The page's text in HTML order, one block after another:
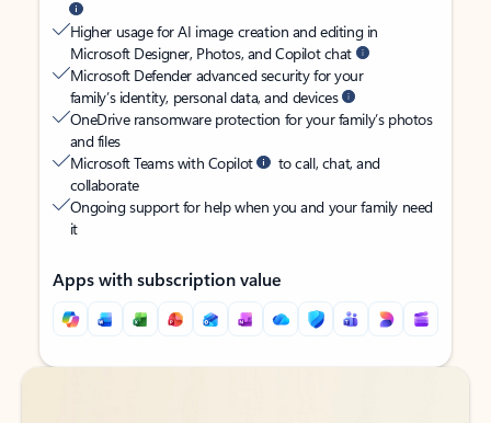
Higher usage for AI image creation and editing in
Microsoft Designer, Photos, and Copilot chat
Microsoft Defender advanced security for your
family’s identity, personal data, and devices
OneDrive ransomware protection for your family’s photos
and files
Microsoft Teams with Copilot
to call, chat, and
collaborate
Ongoing support for help when you and your family need
it
Apps with subscription value
Back to tabs
Back to tabs